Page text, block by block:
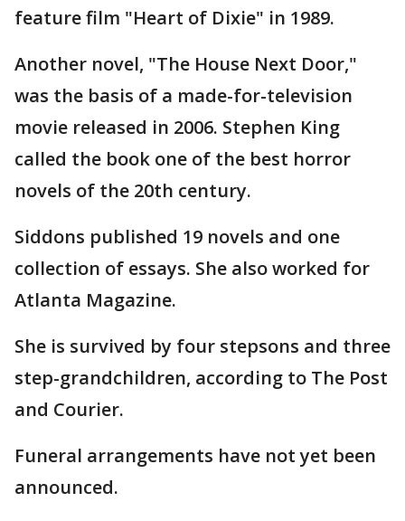
feature film "Heart of Dixie" in 1989.
Another novel, "The House Next Door,"
was the basis of a made-for-television
movie released in 2006. Stephen King
called the book one of the best horror
novels of the 20th century.
Siddons published 19 novels and one
collection of essays. She also worked for
Atlanta Magazine.
She is survived by four stepsons and three
step-grandchildren, according to The Post
and Courier.
Funeral arrangements have not yet been
announced.